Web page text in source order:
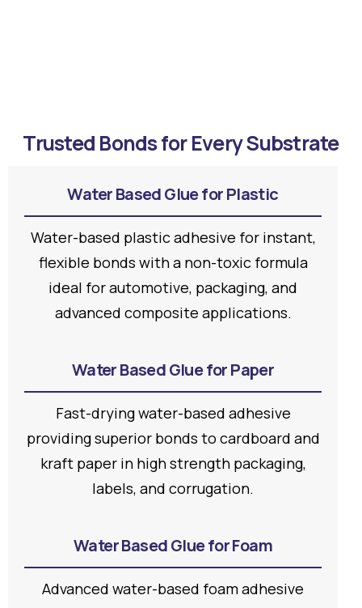
Trusted Bonds for Every Substrate
Water Based Glue for Plastic
Water-based plastic adhesive for instant,
flexible bonds with a non-toxic formula
ideal for automotive, packaging, and
advanced composite applications.
Water Based Glue for Paper
Fast-drying water-based adhesive
providing superior bonds to cardboard and
kraft paper in high strength packaging,
labels, and corrugation.
Water Based Glue for Foam
Advanced water-based foam adhesive